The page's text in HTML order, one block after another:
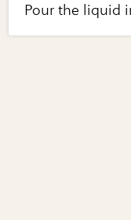
Pour the liquid